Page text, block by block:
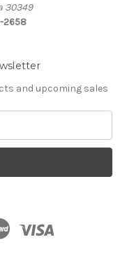
30349
2658
and upcoming sales